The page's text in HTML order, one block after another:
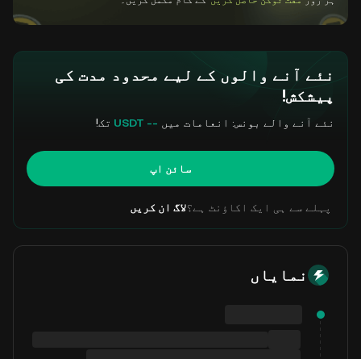
نئے آنے والوں کے لیے محدود مدت کی
پیشکش!
نئے آنے والے بونس: انعامات میں -- USDT تک!
سائن اپ
پہلے سے ہی ایک اکاؤنٹ ہے؟لاگ ان کریں
نمایاں